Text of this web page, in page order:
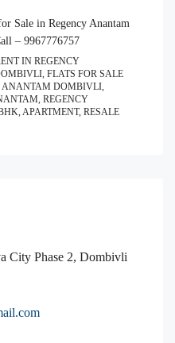
Sale in Regency Anantam
– 9967776757
IN REGENCY
FLATS FOR SALE
ANANTAM DOMBIVLI,
REGENCY
APARTMENT, RESALE
City Phase 2, Dombivli